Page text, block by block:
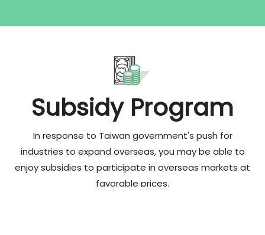
Subsidy Program
In response to Taiwan government's push for
industries to expand overseas, you may be able to
enjoy subsidies to participate in overseas markets at
favorable prices.